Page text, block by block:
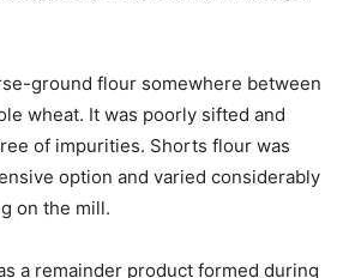
ground flour somewhere between
wheat. It was poorly sifted and
of impurities. Shorts flour was
option and varied considerably
on the mill.
a remainder product formed during